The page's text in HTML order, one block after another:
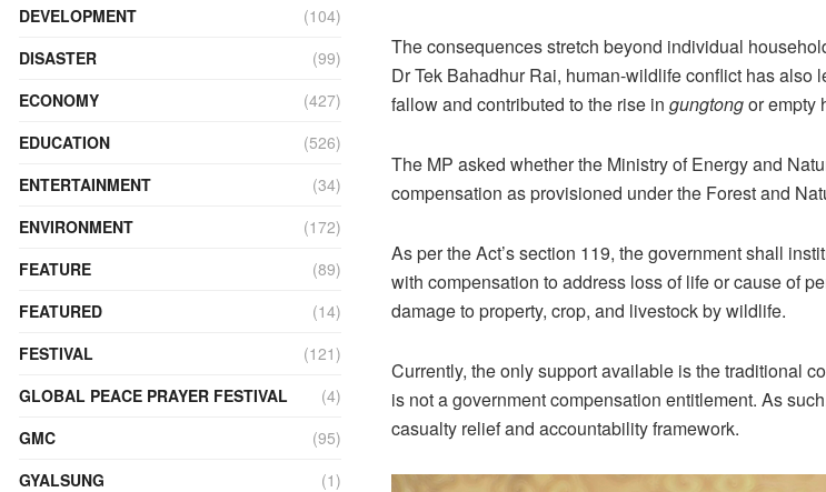
The consequences stretch beyond individual
Dr Tek Bahadhur Rai, human-wildlife conflict has also
fallow and contributed to the rise in gungtongor empty
The MP asked whether the Ministry of Energy and
compensation as provisioned under the Forest and
As per the Act’s section 119, the government shall
with compensation to address loss of life or cause of
damage to property, crop, and livestock by wildlife.
Currently, the only support available is the traditional
is not a government compensation entitlement. As
casualty relief and accountability framework.
DEVELOPMENT
(104)
DISASTER
(99)
ECONOMY
(427)
EDUCATION
(526)
ENTERTAINMENT
(34)
ENVIRONMENT
(172)
FEATURE
(89)
FEATURED
(14)
FESTIVAL
(121)
GLOBAL PEACE PRAYER FESTIVAL
(4)
GMC
(95)
GYALSUNG
(1)